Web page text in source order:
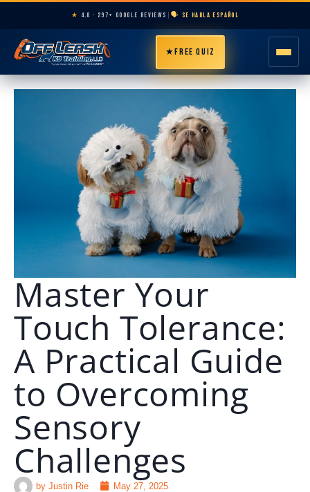
★ 4.8 · 297+ GOOGLE REVIEWS 🗣️ SE HABLA ESPAÑOL
★FREE QUIZ
HOME
PRICING
RESOURCES
🗣️ ESPAÑOL
📞 CALL NOW ★ FREE QUIZ
Master Your
Touch Tolerance:
A Practical Guide
to Overcoming
Sensory
Challenges
by Justin Rie May 27, 2025